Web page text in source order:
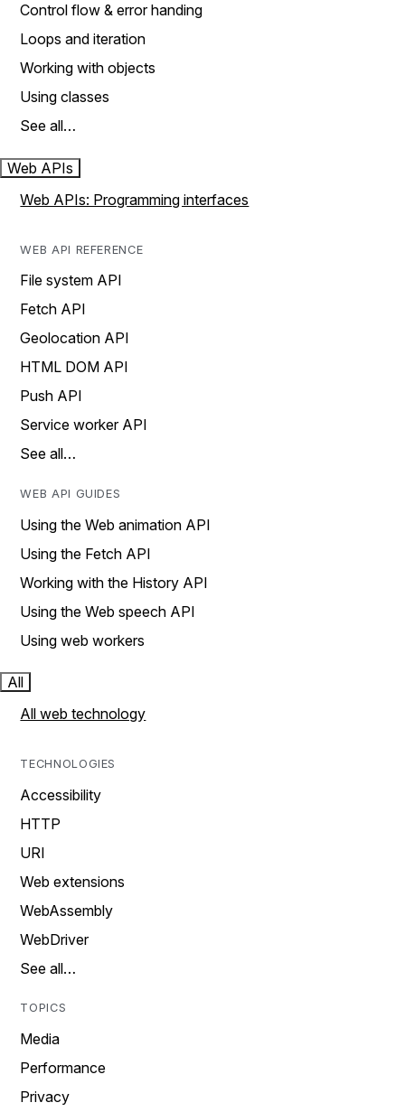
Control flow & error handing
Loops and iteration
Working with objects
Using classes
See all…
Web APIs
Web APIs: Programming interfaces
WEB API REFERENCE
File system API
Fetch API
Geolocation API
HTML DOM API
Push API
Service worker API
See all…
WEB API GUIDES
Using the Web animation API
Using the Fetch API
Working with the History API
Using the Web speech API
Using web workers
All
All web technology
TECHNOLOGIES
Accessibility
HTTP
URI
Web extensions
WebAssembly
WebDriver
See all…
TOPICS
Media
Performance
Privacy